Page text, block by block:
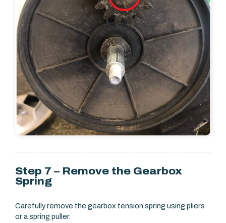
Step 7 – Remove the Gearbox
Spring
Carefully remove the gearbox tension spring using pliers
or a spring puller.